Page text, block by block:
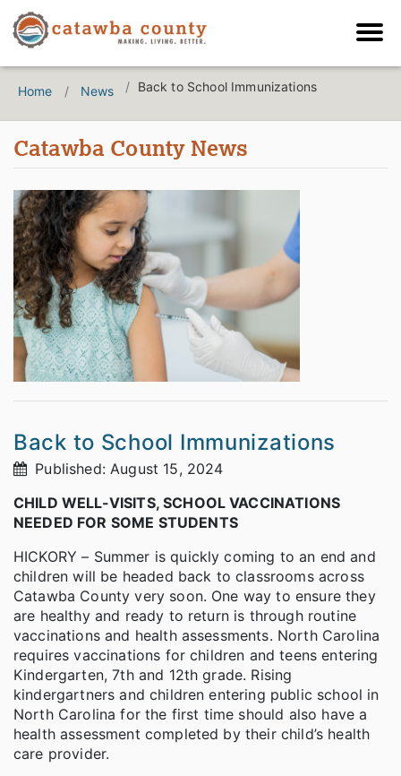
Home News Back to School Immunizations
Catawba County News
Back to School Immunizations
Published: August 15, 2024
CHILD WELL-VISITS, SCHOOL VACCINATIONS
NEEDED FOR SOME STUDENTS
HICKORY – Summer is quickly coming to an end and
children will be headed back to classrooms across
Catawba County very soon. One way to ensure they
are healthy and ready to return is through routine
vaccinations and health assessments. North Carolina
requires vaccinations for children and teens entering
Kindergarten, 7th and 12th grade. Rising
kindergartners and children entering public school in
North Carolina for the first time should also have a
health assessment completed by their child’s health
care provider.